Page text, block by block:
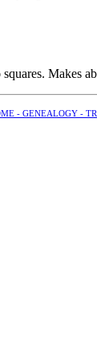
Makes
- GENEALOGY -